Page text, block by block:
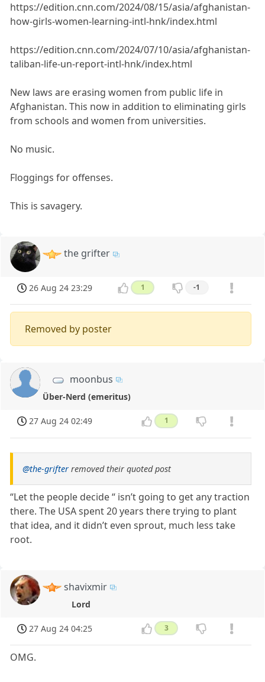
https://edition.cnn.com/2024/08/15/asia/afghanistan-
how-girls-women-learning-intl-hnk/index.html
https://edition.cnn.com/2024/07/10/asia/afghanistan-
taliban-life-un-report-intl-hnk/index.html
New laws are erasing women from public life in
Afghanistan. This now in addition to eliminating girls
from schools and women from universities.
No music.
Floggings for offenses.
This is savagery.
the grifter
26 Aug 24 23:29 1 -1
Removed by poster
moonbus
Über-Nerd (emeritus)
27 Aug 24 02:49 1
@the-grifter removed their quoted post
“Let the people decide “ isn’t going to get any traction
there. The USA spent 20 years there trying to plant
that idea, and it didn’t even sprout, much less take
root.
shavixmir
Lord
27 Aug 24 04:25 3
OMG.